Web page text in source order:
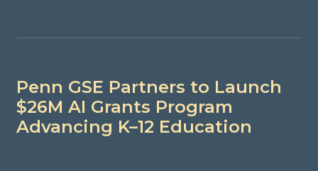
Penn GSE Partners to Launch
$26M AI Grants Program
Advancing K–12 Education